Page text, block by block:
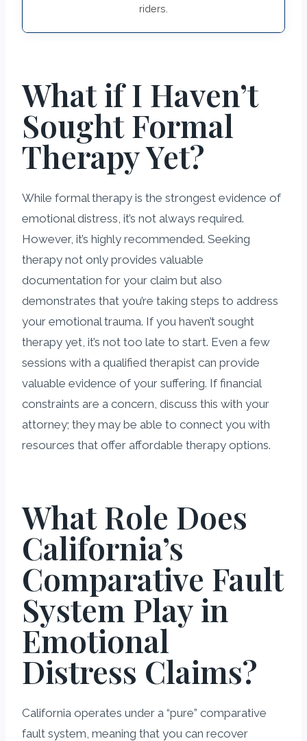
riders.
What if I Haven’t
Sought Formal
Therapy Yet?
While formal therapy is the strongest evidence of
emotional distress, it’s not always required.
However, it’s highly recommended. Seeking
therapy not only provides valuable
documentation for your claim but also
demonstrates that you’re taking steps to address
your emotional trauma. If you haven’t sought
therapy yet, it’s not too late to start. Even a few
sessions with a qualified therapist can provide
valuable evidence of your suffering. If financial
constraints are a concern, discuss this with your
attorney; they may be able to connect you with
resources that offer affordable therapy options.
What Role Does
California’s
Comparative Fault
System Play in
Emotional
Distress Claims?
California operates under a “pure” comparative
fault system, meaning that you can recover